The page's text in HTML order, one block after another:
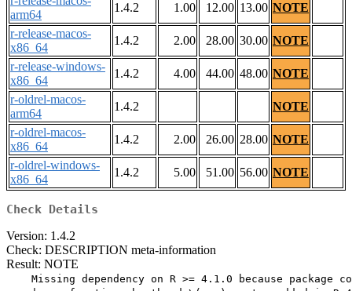
arm64
1.4.2 1.00 12.00 13.00 NOTE
r-release-macos-
x86_64
1.4.2 2.00 28.00 30.00 NOTE
r-release-windows-
x86_64
1.4.2 4.00 44.00 48.00 NOTE
r-oldrel-macos-
arm64
1.4.2
NOTE
r-oldrel-macos-
x86_64
1.4.2 2.00 26.00 28.00 NOTE
r-oldrel-windows-
x86_64
1.4.2 5.00 51.00 56.00 NOTE
Check Details
Version: 1.4.2
Check: DESCRIPTION meta-information
Result: NOTE
Missing dependency on R >= 4.1.0 because package